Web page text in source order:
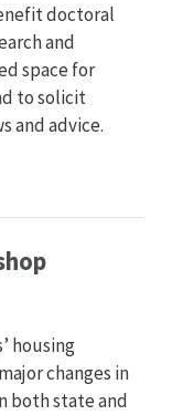
doctoral
and
space for
to solicit
and advice.
housing
changes in
both state and